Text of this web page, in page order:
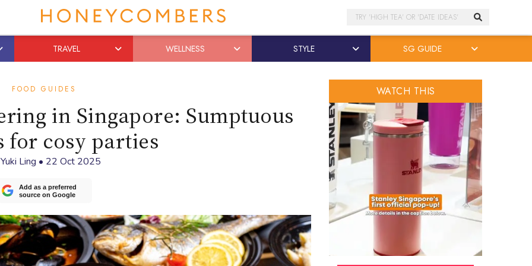
Search
TRAVEL WELLNESS STYLE SG GUIDE
FOOD GUIDES
in Singapore: Sumptuous
for cosy parties
Yuki Ling • 22 Oct 2025
Add as a preferred
source on Google
WATCH THIS